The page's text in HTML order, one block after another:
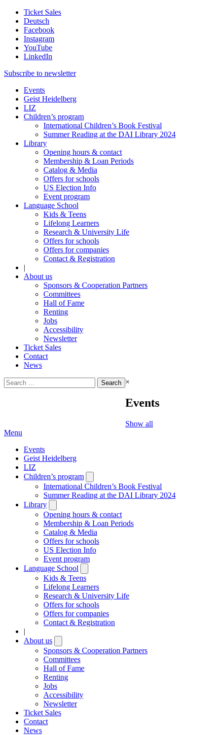
Ticket Sales
Deutsch
Facebook
Instagram
YouTube
LinkedIn
Subscribe to newsletter
Events
Geist Heidelberg
LIZ
Children’s program
International Children’s Book Festival
Summer Reading at the DAI Library 2024
Library
Opening hours & contact
Membership & Loan Periods
Catalog & Media
Offers for schools
US Election Info
Event program
Language School
Kids & Teens
Lifelong Learners
Research & University Life
Offers for schools
Offers for companies
Contact & Registration
|
About us
Sponsors & Cooperation Partners
Committees
Hall of Fame
Renting
Jobs
Accessibility
Newsletter
Ticket Sales
Contact
News
Search
for:
×
Events
Show all
Menu
Events
Geist Heidelberg
LIZ
Children’s program
submenu
International Children’s Book Festival
Summer Reading at the DAI Library 2024
Library
submenu
Opening hours & contact
Membership & Loan Periods
Catalog & Media
Offers for schools
US Election Info
Event program
Language School
submenu
Kids & Teens
Lifelong Learners
Research & University Life
Offers for schools
Offers for companies
Contact & Registration
|
About us
submenu
Sponsors & Cooperation Partners
Committees
Hall of Fame
Renting
Jobs
Accessibility
Newsletter
Ticket Sales
Contact
News